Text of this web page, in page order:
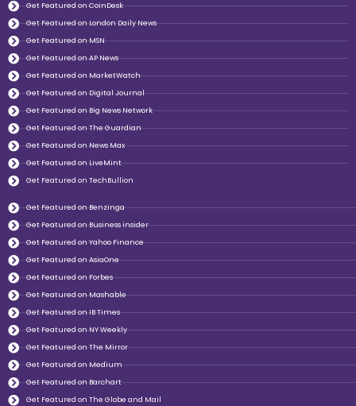
Get Featured on CoinDesk
Get Featured on London Daily News
Get Featured on MSN
Get Featured on AP News
Get Featured on MarketWatch
Get Featured on Digital Journal
Get Featured on Big News Network
Get Featured on The Guardian
Get Featured on News Max
Get Featured on LiveMint
Get Featured on TechBullion
Get Featured on Benzinga
Get Featured on Business insider
Get Featured on Yahoo Finance
Get Featured on AsiaOne
Get Featured on Forbes
Get Featured on Mashable
Get Featured on IB Times
Get Featured on NY Weekly
Get Featured on The Mirror
Get Featured on Medium
Get Featured on Barchart
Get Featured on The Globe and Mail